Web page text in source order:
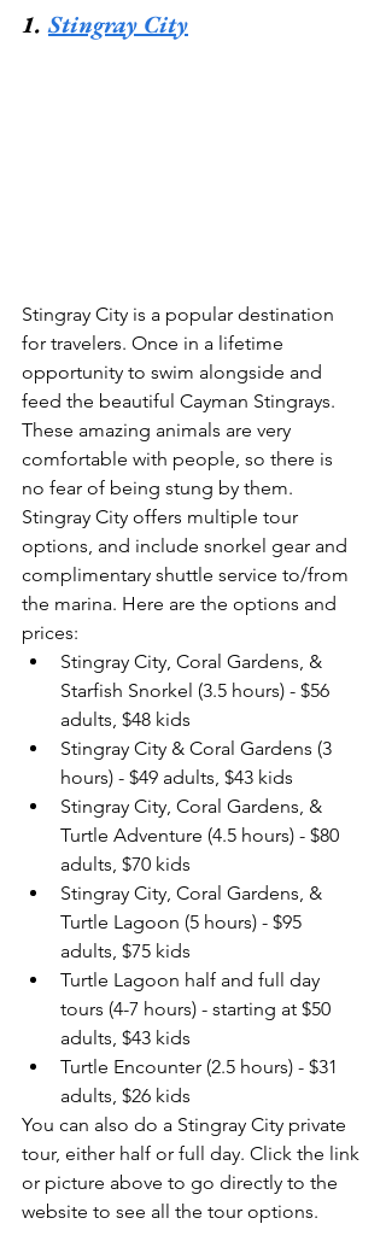
1. Stingray City
Stingray City is a popular destination
for travelers. Once in a lifetime
opportunity to swim alongside and
feed the beautiful Cayman Stingrays.
These amazing animals are very
comfortable with people, so there is
no fear of being stung by them.
Stingray City offers multiple tour
options, and include snorkel gear and
complimentary shuttle service to/from
the marina. Here are the options and
prices:
Stingray City, Coral Gardens, &
Starfish Snorkel (3.5 hours) - $56
adults, $48 kids
Stingray City & Coral Gardens (3
hours) - $49 adults, $43 kids
Stingray City, Coral Gardens, &
Turtle Adventure (4.5 hours) - $80
adults, $70 kids
Stingray City, Coral Gardens, &
Turtle Lagoon (5 hours) - $95
adults, $75 kids
Turtle Lagoon half and full day
tours (4-7 hours) - starting at $50
adults, $43 kids
Turtle Encounter (2.5 hours) - $31
adults, $26 kids
You can also do a Stingray City private
tour, either half or full day. Click the link
or picture above to go directly to the
website to see all the tour options.